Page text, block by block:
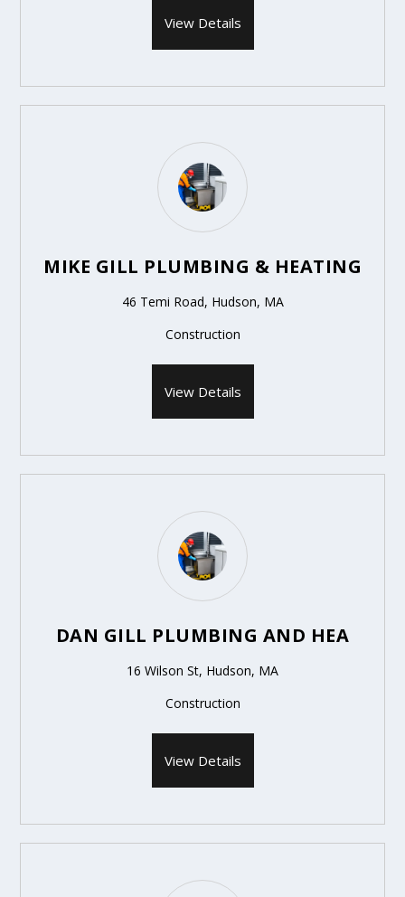
View Details
MIKE GILL PLUMBING & HEATING
46 Temi Road, Hudson, MA
Construction
View Details
DAN GILL PLUMBING AND HEA
16 Wilson St, Hudson, MA
Construction
View Details